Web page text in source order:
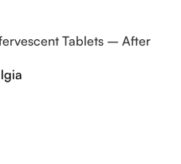
Tablets – After